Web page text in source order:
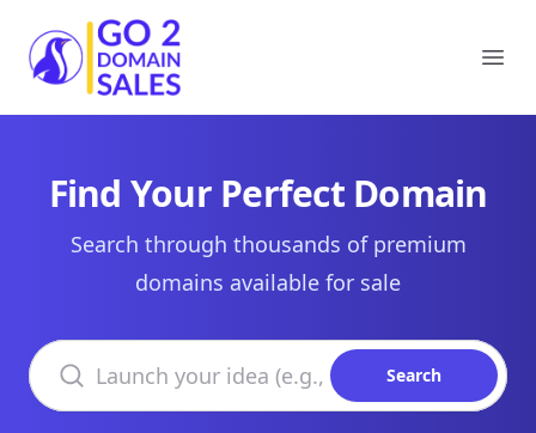
Go2DomainSales
Find Your Perfect Domain
Search through thousands of premium
domains available for sale
Search domains
Search